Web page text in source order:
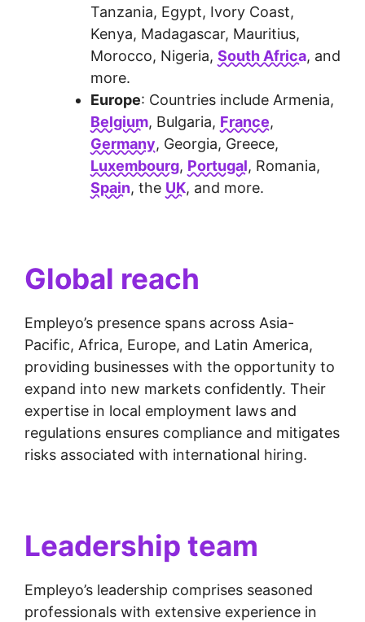
Tanzania, Egypt, Ivory Coast,
Kenya, Madagascar, Mauritius,
Morocco, Nigeria, South Africa, and
more.
Europe: Countries include Armenia,
Belgium, Bulgaria, France,
Germany, Georgia, Greece,
Luxembourg, Portugal, Romania,
Spain, the UK, and more.
Global reach
Empleyo’s presence spans across Asia-
Pacific, Africa, Europe, and Latin America,
providing businesses with the opportunity to
expand into new markets confidently. Their
expertise in local employment laws and
regulations ensures compliance and mitigates
risks associated with international hiring.
Leadership team
Empleyo’s leadership comprises seasoned
professionals with extensive experience in